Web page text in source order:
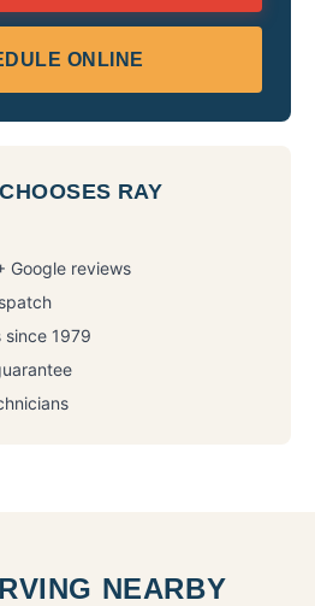
ONLINE
CHOOSES RAY
Google reviews
since 1979
NEARBY